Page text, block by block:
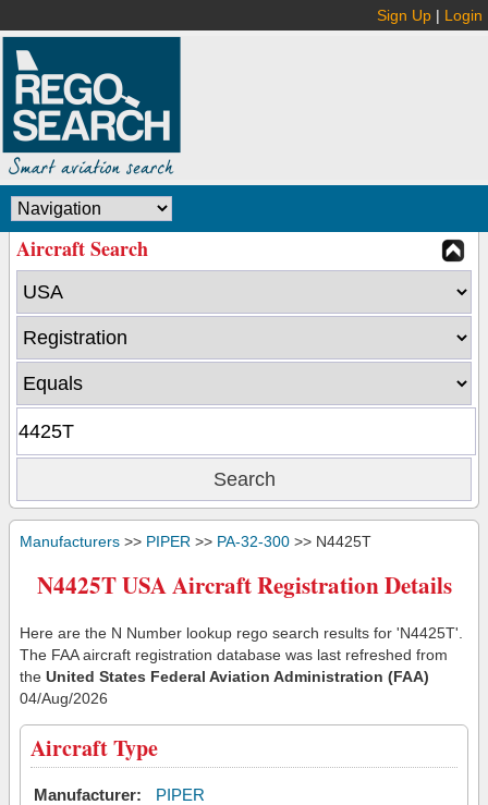
Sign Up | Login
Aircraft Search
Manufacturers >> PIPER >> PA-32-300 >> N4425T
N4425T USA Aircraft Registration Details
Here are the N Number lookup rego search results for 'N4425T'.
The FAA aircraft registration database was last refreshed from
the United States Federal Aviation Administration (FAA)
04/Aug/2026
Aircraft Type
Manufacturer:
PIPER